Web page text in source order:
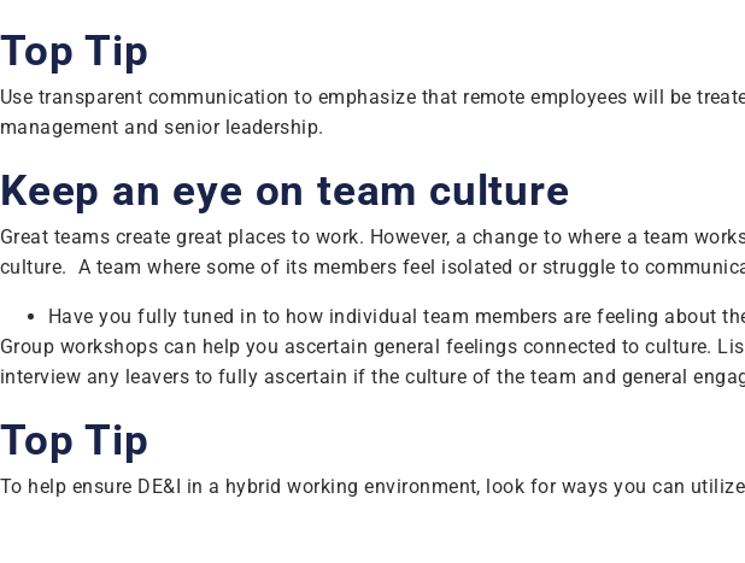
Top Tip
Use transparent communication to emphasize that remote employees will be
management and senior leadership.
Keep an eye on team culture
Great teams create great places to work. However, a change to where a team
culture. A team where some of its members feel isolated or struggle to
Have you fully tuned in to how individual team members are feeling about
Group workshops can help you ascertain general feelings connected to culture.
interview any leavers to fully ascertain if the culture of the team and general
Top Tip
To help ensure DE&I in a hybrid working environment, look for ways you can